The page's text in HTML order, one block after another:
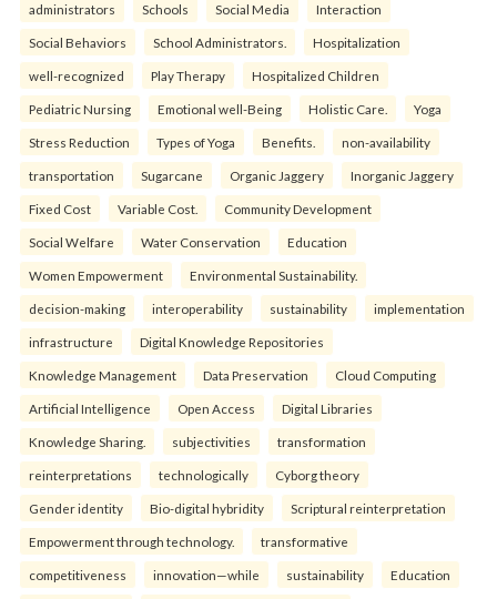
administrators Schools Social Media Interaction
Social Behaviors School Administrators. Hospitalization
well-recognized Play Therapy Hospitalized Children
Pediatric Nursing Emotional well-Being Holistic Care. Yoga
Stress Reduction Types of Yoga Benefits. non-availability
transportation Sugarcane Organic Jaggery Inorganic Jaggery
Fixed Cost Variable Cost. Community Development
Social Welfare Water Conservation Education
Women Empowerment Environmental Sustainability.
decision-making interoperability sustainability implementation
infrastructure Digital Knowledge Repositories
Knowledge Management Data Preservation Cloud Computing
Artificial Intelligence Open Access Digital Libraries
Knowledge Sharing. subjectivities transformation
reinterpreta⁠tions tec⁠hnologically Cyborg theory
Gender identity Bio-digital hybridity Scriptural reinterpretation
Empowerment through technology. transformative
competitiveness innovation—while sustainability Education